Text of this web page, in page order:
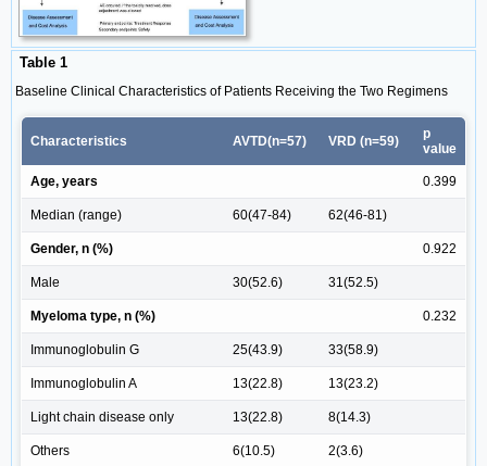
Table 1
Baseline Clinical Characteristics of Patients Receiving the Two Regimens
Characteristics AVTD(n=57) VRD (n=59)
p
value
Age, years 0.399
Median (range) 60(47-84) 62(46-81)
Gender, n (%) 0.922
Male 30(52.6) 31(52.5)
Myeloma type, n (%) 0.232
Immunoglobulin G 25(43.9) 33(58.9)
Immunoglobulin A 13(22.8) 13(23.2)
Light chain disease only 13(22.8) 8(14.3)
Others 6(10.5) 2(3.6)